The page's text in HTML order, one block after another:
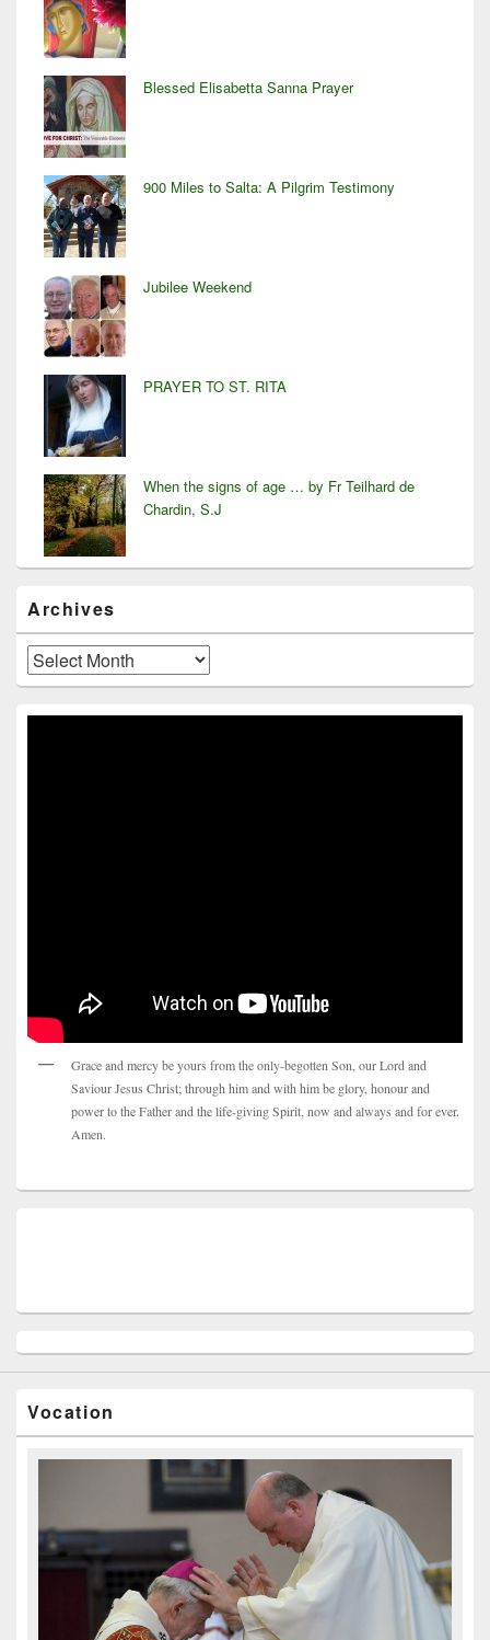
Blessed Elisabetta Sanna Prayer
900 Miles to Salta: A Pilgrim Testimony
Jubilee Weekend
PRAYER TO ST. RITA
When the signs of age … by Fr Teilhard de
Chardin, S.J
Archives
Archives
Grace and mercy be yours from the only-begotten Son, our Lord and
Saviour Jesus Christ; through him and with him be glory, honour and
power to the Father and the life-giving Spirit, now and always and for ever.
Amen.
Vocation